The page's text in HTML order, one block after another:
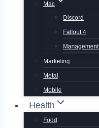
Mac
Discord
Fallout 4
Management
Marketing
Metal
Mobile
Health
Food